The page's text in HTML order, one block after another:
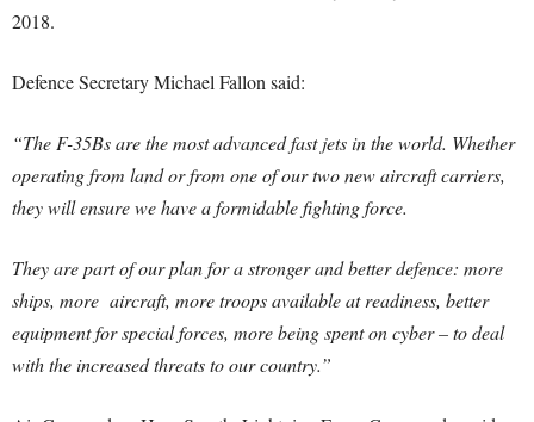
2018.
Defence Secretary Michael Fallon said:
“The F-35Bs are the most advanced fast jets in the world. Whether
operating from land or from one of our two new aircraft carriers,
they will ensure we have a formidable fighting force.
They are part of our plan for a stronger and better defence: more
ships, more aircraft, more troops available at readiness, better
equipment for special forces, more being spent on cyber – to deal
with the increased threats to our country.”